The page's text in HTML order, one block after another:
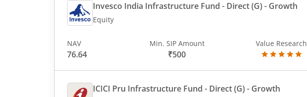
Invesco India Infrastructure Fund - Direct (G)- Growth
Equity
NAV
76.64
Min. SIP Amount
₹500
Value Research
ICICI Pru Infrastructure Fund - Direct (G)- Growth